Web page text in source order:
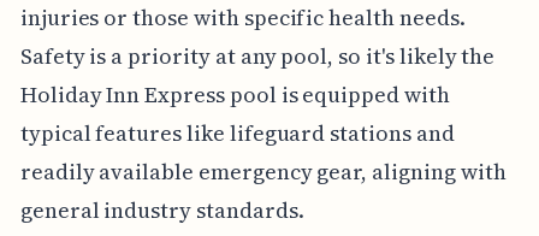
injuries or those with specific health needs.
Safety is a priority at any pool, so it's likely the
Holiday Inn Express pool is equipped with
typical features like lifeguard stations and
readily available emergency gear, aligning with
general industry standards.